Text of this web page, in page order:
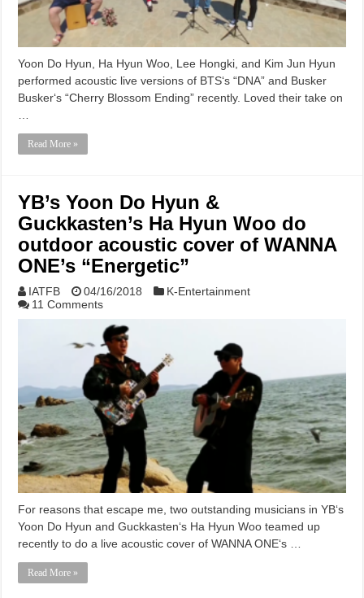
Yoon Do Hyun, Ha Hyun Woo, Lee Hongki, and Kim Jun Hyun
performed acoustic live versions of BTS‘s “DNA” and Busker
Busker‘s “Cherry Blossom Ending” recently. Loved their take on
Read More »
YB’s Yoon Do Hyun &
Guckkasten’s Ha Hyun Woo do
outdoor acoustic cover of WANNA
ONE’s “Energetic”
IATFB 04/16/2018
K-Entertainment
11 Comments
For reasons that escape me, two outstanding musicians in YB‘s
Yoon Do Hyun and Guckkasten‘s Ha Hyun Woo teamed up
recently to do a live acoustic cover of WANNA ONE‘s …
Read More »